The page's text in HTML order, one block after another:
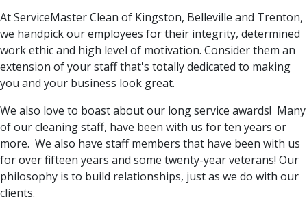
At ServiceMaster Clean of Kingston, Belleville and Trenton,
we handpick our employees for their integrity, determined
work ethic and high level of motivation. Consider them an
extension of your staff that's totally dedicated to making
you and your business look great.
We also love to boast about our long service awards! Many
of our cleaning staff, have been with us for ten years or
more. We also have staff members that have been with us
for over fifteen years and some twenty-year veterans! Our
philosophy is to build relationships, just as we do with our
clients.